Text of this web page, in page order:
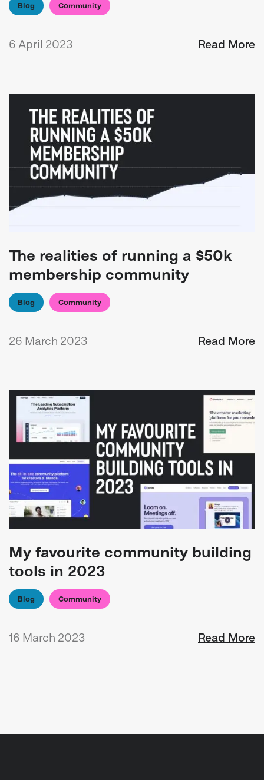
Blog Community
6 April 2023 Read More
The realities of running a $50k
membership community
Blog Community
26 March 2023 Read More
My favourite community building
tools in 2023
Blog Community
16 March 2023 Read More